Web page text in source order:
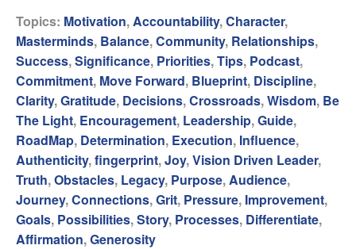
Topics: Motivation, Accountability,Character,
Masterminds, Balance,Community, Relationships,
Success,Significance, Priorities,Tips, Podcast,
Commitment, Move Forward, Blueprint, Discipline,
Clarity,Gratitude, Decisions,Crossroads,Wisdom, Be
The Light, Encouragement, Leadership,Guide,
RoadMap, Determination, Execution, Influence,
Authenticity,fingerprint,Joy,Vision Driven Leader,
Truth,Obstacles, Legacy, Purpose, Audience,
Journey,Connections,Grit, Pressure, Improvement,
Goals, Possibilities,Story, Processes, Differentiate,
Affirmation,Generosity